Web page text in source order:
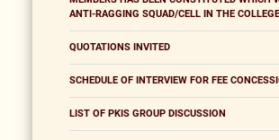
ANTI-RAGGING SQUAD/CELL IN THE
QUOTATIONS INVITED
SCHEDULE OF INTERVIEW FOR FEE
LIST OF PKIS GROUP DISCUSSION